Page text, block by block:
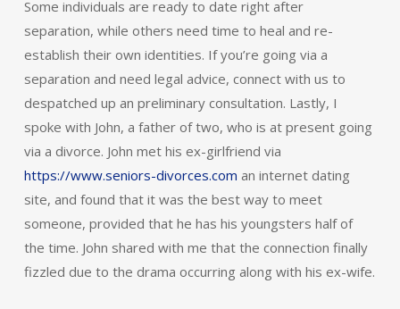
Some individuals are ready to date right after
separation, while others need time to heal and re-
establish their own identities. If you’re going via a
separation and need legal advice, connect with us to
despatched up an preliminary consultation. Lastly, I
spoke with John, a father of two, who is at present going
via a divorce. John met his ex-girlfriend via
https://www.seniors-divorces.com an internet dating
site, and found that it was the best way to meet
someone, provided that he has his youngsters half of
the time. John shared with me that the connection finally
fizzled due to the drama occurring along with his ex-wife.